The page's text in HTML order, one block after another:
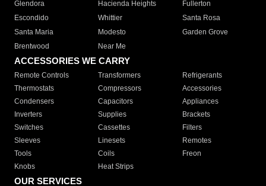
Glendora
Hacienda Heights
Fullerton
Escondido
Whittier
Santa Rosa
Santa Maria
Modesto
Garden Grove
Brentwood
Near Me
ACCESSORIES WE CARRY
Remote Controls Transformers
Refrigerants
Thermostats
Compressors
Accessories
Condensers
Capacitors
Appliances
Inverters
Supplies
Brackets
Switches
Cassettes
Filters
Sleeves
Linesets
Remotes
Tools
Coils
Freon
Knobs
Heat Strips
OUR SERVICES